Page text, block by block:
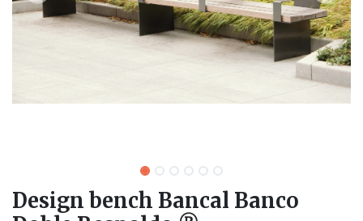
Design bench Bancal Banco